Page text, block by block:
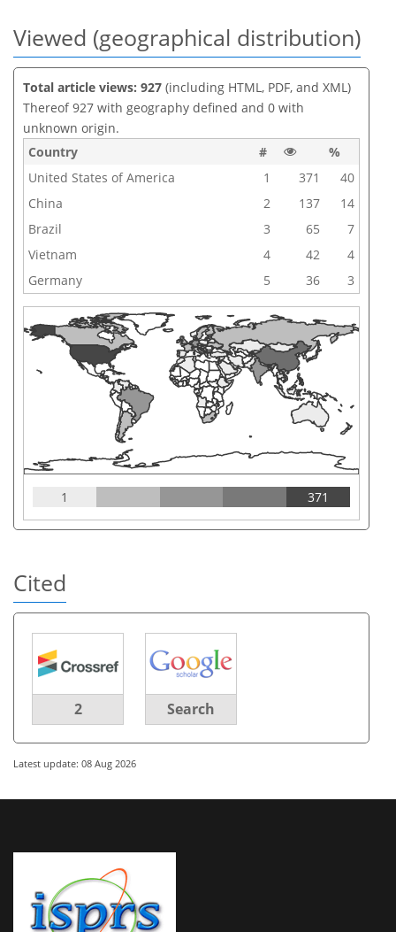
Viewed (geographical distribution)
Total article views: 927 (including HTML, PDF, and XML)
Thereof 927 with geography defined and 0 with
unknown origin.
Country
#
%
United States of America
1 371
40
China
2 137
14
Brazil
3 65
7
Vietnam
4 42
4
Germany
5 36 3
1 371
Cited
2 Search
Latest update: 08 Aug 2026